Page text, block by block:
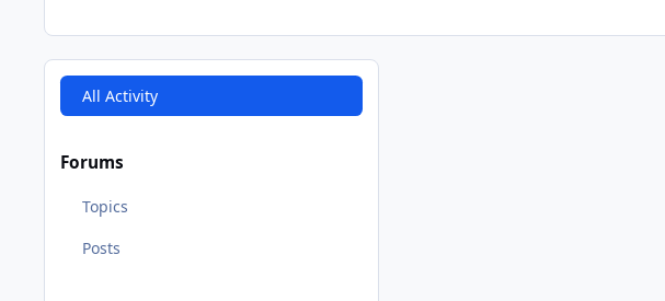
All Activity
Forums
Topics
Posts